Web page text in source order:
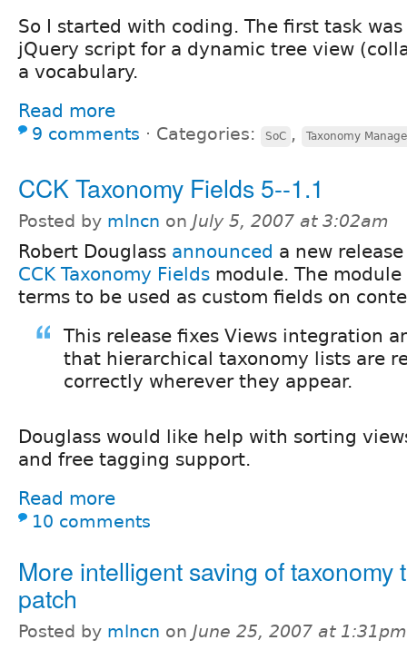
So I started with coding. The first task
jQuery script for a dynamic tree view
a vocabulary.
Read more
9 comments ⋅ Categories: SoC , Taxonomy
CCK Taxonomy Fields 5--1.1
Posted by mlncn on July 5, 2007 at 3:02am
Robert Douglass announced a new
CCK Taxonomy Fields module. The
terms to be used as custom fields on
This release fixes Views integration
that hierarchical taxonomy lists are
correctly wherever they appear.
Douglass would like help with sorting
and free tagging support.
Read more
10 comments
More intelligent saving of taxonomy
patch
Posted by mlncn on June 25, 2007 at 1:31pm